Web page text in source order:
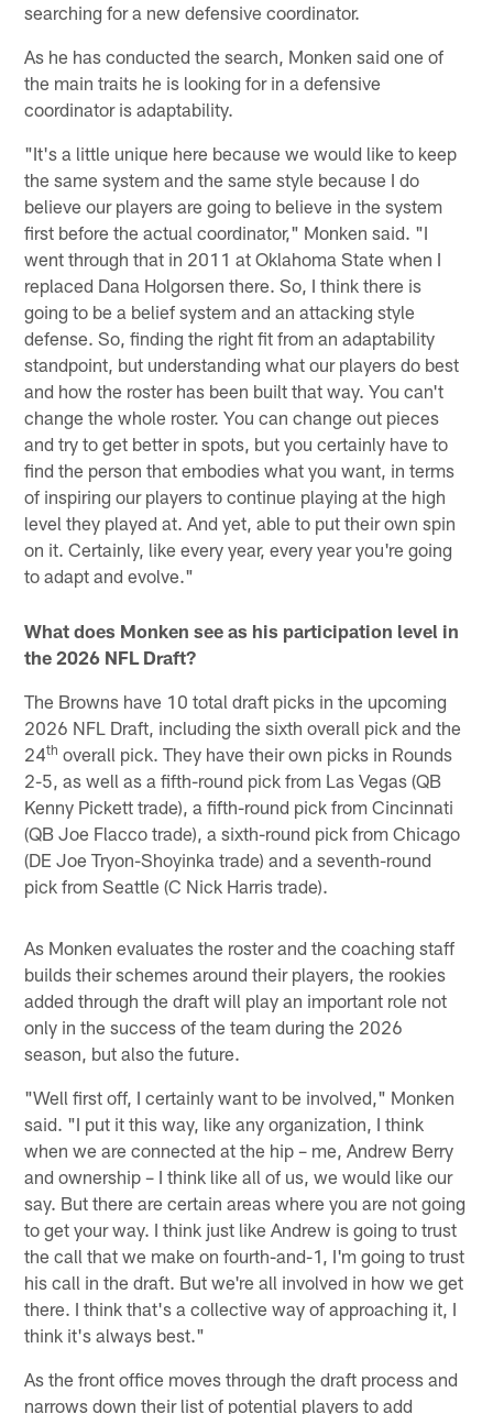
searching for a new defensive coordinator.
As he has conducted the search, Monken said one of
the main traits he is looking for in a defensive
coordinator is adaptability.
"It's a little unique here because we would like to keep
the same system and the same style because I do
believe our players are going to believe in the system
first before the actual coordinator," Monken said. "I
went through that in 2011 at Oklahoma State when I
replaced Dana Holgorsen there. So, I think there is
going to be a belief system and an attacking style
defense. So, finding the right fit from an adaptability
standpoint, but understanding what our players do best
and how the roster has been built that way. You can't
change the whole roster. You can change out pieces
and try to get better in spots, but you certainly have to
find the person that embodies what you want, in terms
of inspiring our players to continue playing at the high
level they played at. And yet, able to put their own spin
on it. Certainly, like every year, every year you're going
to adapt and evolve."
What does Monken see as his participation level in
the 2026 NFL Draft?
The Browns have 10 total draft picks in the upcoming
2026 NFL Draft, including the sixth overall pick and the
24th overall pick. They have their own picks in Rounds
2-5, as well as a fifth-round pick from Las Vegas (QB
Kenny Pickett trade), a fifth-round pick from Cincinnati
(QB Joe Flacco trade), a sixth-round pick from Chicago
(DE Joe Tryon-Shoyinka trade) and a seventh-round
pick from Seattle (C Nick Harris trade).
As Monken evaluates the roster and the coaching staff
builds their schemes around their players, the rookies
added through the draft will play an important role not
only in the success of the team during the 2026
season, but also the future.
"Well first off, I certainly want to be involved," Monken
said. "I put it this way, like any organization, I think
when we are connected at the hip – me, Andrew Berry
and ownership – I think like all of us, we would like our
say. But there are certain areas where you are not going
to get your way. I think just like Andrew is going to trust
the call that we make on fourth-and-1, I'm going to trust
his call in the draft. But we're all involved in how we get
there. I think that's a collective way of approaching it, I
think it's always best."
As the front office moves through the draft process and
narrows down their list of potential players to add